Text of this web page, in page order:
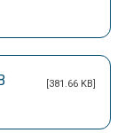
[381.66 KB]